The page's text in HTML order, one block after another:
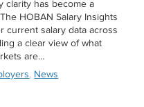
clarity has become a
HOBAN Salary Insights
current salary data across
a clear view of what
are…
, News